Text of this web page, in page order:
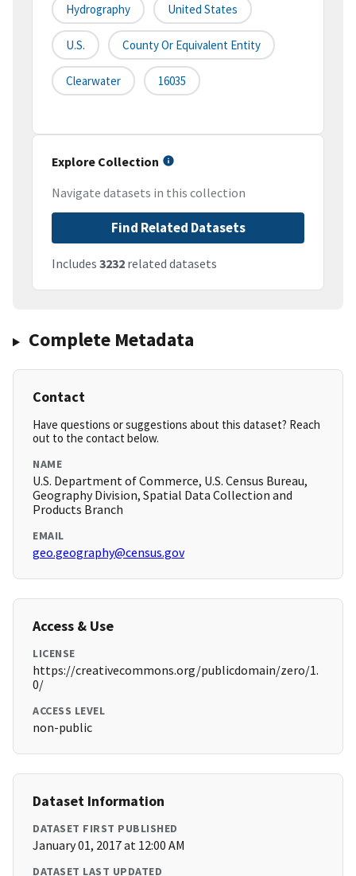
Hydrography United States
U.S. County Or Equivalent Entity
Clearwater 16035
Explore Collection
Navigate datasets in this collection
Find Related Datasets
Includes 3232 related datasets
Complete Metadata
Contact
Have questions or suggestions about this dataset? Reach
out to the contact below.
NAME
U.S. Department of Commerce, U.S. Census Bureau,
Geography Division, Spatial Data Collection and
Products Branch
EMAIL
geo.geography@census.gov
Access & Use
LICENSE
https://creativecommons.org/publicdomain/zero/1.
0/
ACCESS LEVEL
non-public
Dataset Information
DATASET FIRST PUBLISHED
January 01, 2017 at 12:00 AM
DATASET LAST UPDATED